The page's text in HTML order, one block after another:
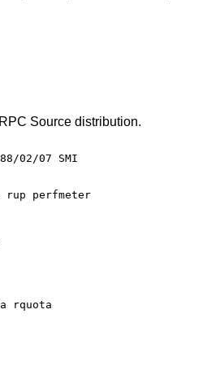
Source distribution.
02/07 SMI